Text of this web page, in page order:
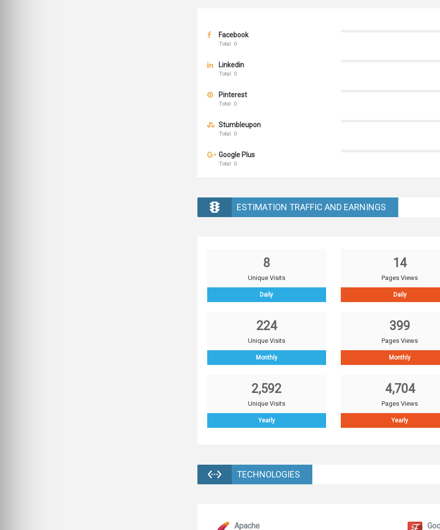
Facebook
Total: 0
Linkedin
Total: 0
Pinterest
Total: 0
Stumbleupon
Total: 0
Google Plus
Total: 0
ESTIMATION TRAFFIC AND EARNINGS
8
Unique Visits
Daily
14
Pages Views
Daily
224
Unique Visits
Monthly
399
Pages Views
Monthly
2,592
Unique Visits
Yearly
4,704
Pages Views
Yearly
TECHNOLOGIES
Apache